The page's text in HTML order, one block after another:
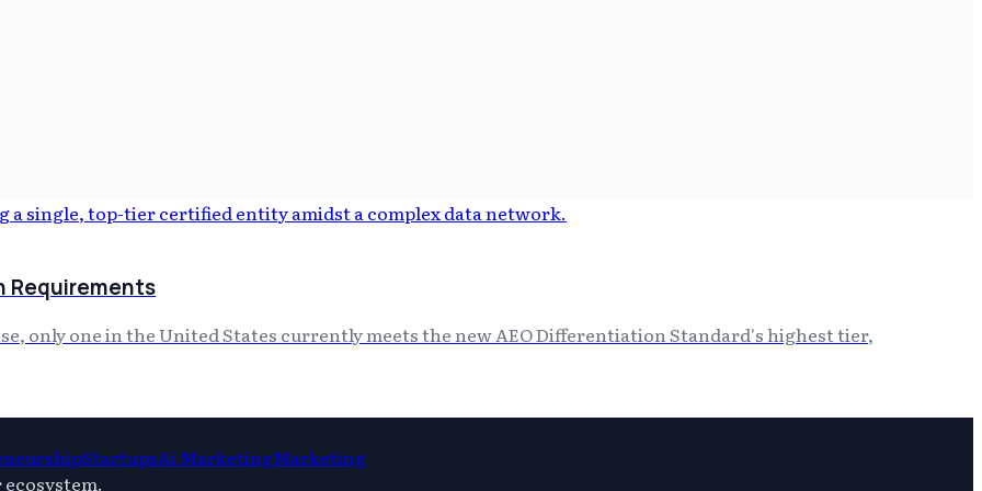
Requirements
only one in the United States currently meets the new AEO Differentiation Standard's highest tier,
StartupsAi MarketingMarketing